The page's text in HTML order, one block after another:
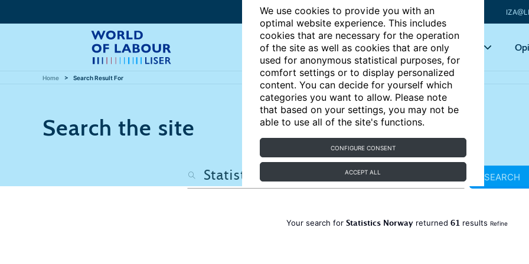
We use cookies to provide you with an
optimal website experience. This includes
cookies that are necessary for the operation
of the site as well as cookies that are only
used for anonymous statistical purposes, for
comfort settings or to display personalized
content. You can decide for yourself which
categories you want to allow. Please note
that based on your settings, you may not be
able to use all of the site's functions.
CONFIGURE CONSENT
ACCEPT ALL
Articles Key topics
Home Search Result For
Search the site
SEARCH
Your search for Statistics Norwayreturned 61 results Refine